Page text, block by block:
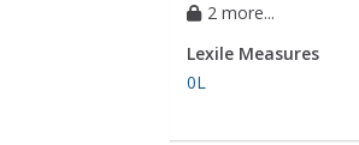
2 more...
Lexile Measures
0L